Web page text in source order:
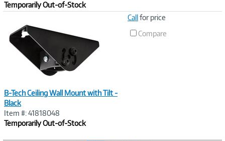
Temporarily Out-of-Stock
B-Tech Ceiling Wall Mount with Tilt -
Black
Item #: 41818048
Temporarily Out-of-Stock
Callfor price
Compare